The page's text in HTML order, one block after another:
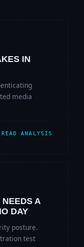
IN
media
READ ANALYSIS
A
DAY
posture.
test